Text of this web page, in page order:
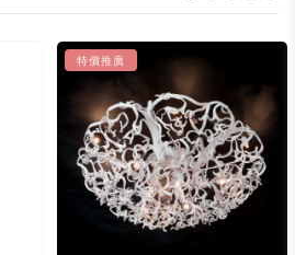
特價推廣
$109,500.00 $49,275.00